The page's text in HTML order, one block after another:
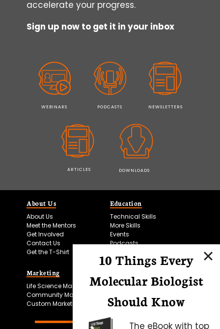
accelerate your progress.
Sign up now to get it in your inbox
WEBINARS PODCASTS NEWSLETTERS
ARTICLES DOWNLOADS
About Us
About Us
Meet the Mentors
Get Involved
Contact Us
Get the T-Shirt
Education
Technical Skills
More Skills
Events
Podcasts
Marketing
Life Science Marketing
Community Marketing
Custom Marketing
Microscopy Focus
10 Things Every
Molecular Biologist
Should Know
The eBook with top